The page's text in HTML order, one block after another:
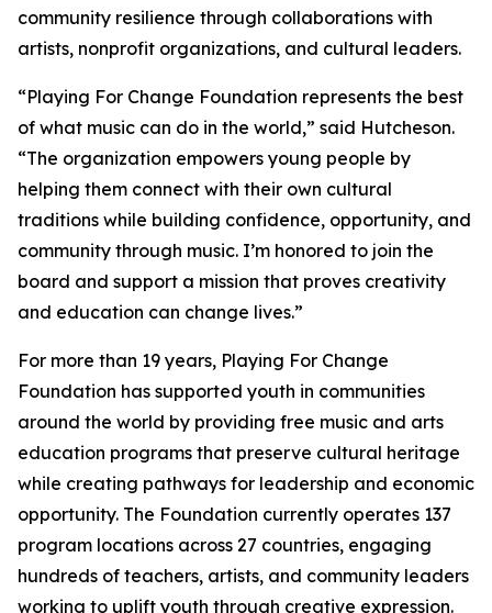
community resilience through collaborations with
artists, nonprofit organizations, and cultural leaders.
“Playing For Change Foundation represents the best
of what music can do in the world,” said Hutcheson.
“The organization empowers young people by
helping them connect with their own cultural
traditions while building confidence, opportunity, and
community through music. I’m honored to join the
board and support a mission that proves creativity
and education can change lives.”
For more than 19 years, Playing For Change
Foundation has supported youth in communities
around the world by providing free music and arts
education programs that preserve cultural heritage
while creating pathways for leadership and economic
opportunity. The Foundation currently operates 137
program locations across 27 countries, engaging
hundreds of teachers, artists, and community leaders
working to uplift youth through creative expression.